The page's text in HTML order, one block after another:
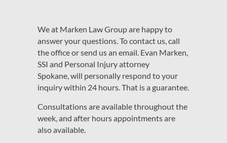
We at Marken Law Group are happy to
answer your questions. To contact us, call
the office or send us an email. Evan Marken,
SSI and Personal Injury attorney
Spokane, will personally respond to your
inquiry within 24 hours. That is a guarantee.
Consultations are available throughout the
week, and after hours appointments are
also available.